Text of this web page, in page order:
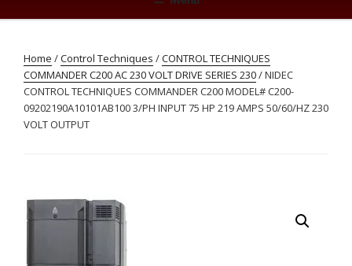
Home /Control Techniques /CONTROL TECHNIQUES
COMMANDER C200 AC 230 VOLT DRIVE SERIES 230/ NIDEC
CONTROL TECHNIQUES COMMANDER C200 MODEL# C200-
09202190A10101AB100 3/PH INPUT 75 HP 219 AMPS 50/60/HZ 230
VOLT OUTPUT